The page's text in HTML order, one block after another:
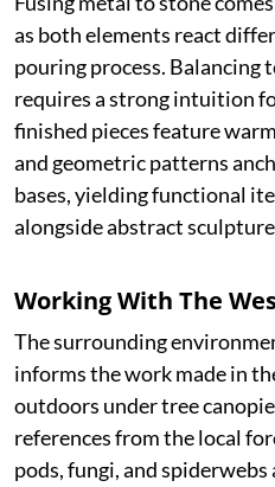
as both elements react
pouring process. Balancing
requires a strong intuition
finished pieces feature
and geometric patterns
bases, yielding functional
alongside abstract
Working With The
The surrounding
informs the work made in
outdoors under tree
references from the local
pods, fungi, and